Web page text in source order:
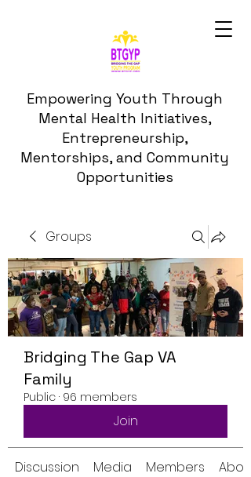
Empowering Youth Through
Mental Health Initiatives,
Entrepreneurship,
Mentorships, and Community
Opportunities
Groups
Bridging The Gap VA
Family
Public · 96 members
Join
Discussion Media Members About